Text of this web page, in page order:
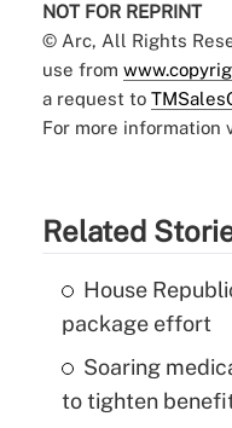
NOT FOR REPRINT
© Arc, All Rights
use from
a request to
For more information
Related
House
package effort
Soaring
to tighten